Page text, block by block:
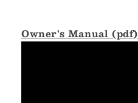
Owner's Manual (pdf)